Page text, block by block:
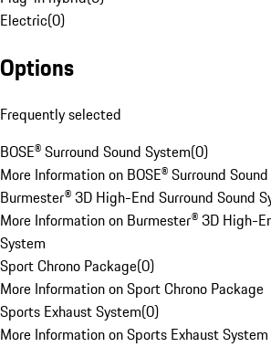
Electric(0)
Options
Frequently selected
BOSE® Surround Sound System(0)
More Information on BOSE® Surround
Burmester® 3D High-End Surround Sound
More Information on Burmester® 3D High-
System
Sport Chrono Package(0)
More Information on Sport Chrono Package
Sports Exhaust System(0)
More Information on Sports Exhaust System